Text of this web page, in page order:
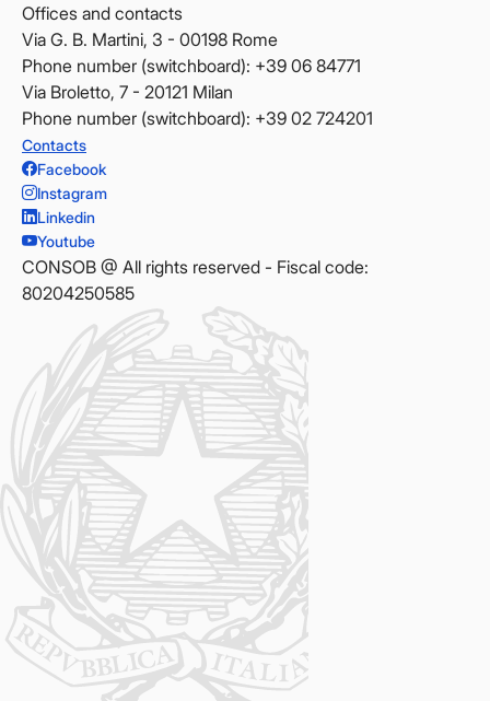
Offices and contacts
Via G. B. Martini, 3 - 00198 Rome
Phone number (switchboard): +39 06 84771
Via Broletto, 7 - 20121 Milan
Phone number (switchboard): +39 02 724201
Contacts
Facebook
Instagram
Linkedin
Youtube
CONSOB @ All rights reserved - Fiscal code:
80204250585